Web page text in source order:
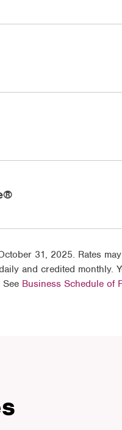
31, 2025. Rates
and credited monthly.
Business Schedule of